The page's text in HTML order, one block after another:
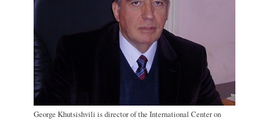
George Khutsishvili is director of the International Center on